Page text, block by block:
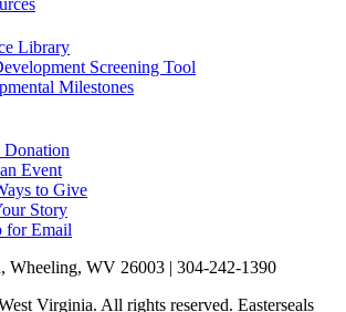
Library
Screening Tool
Milestones
Donation
Event
to Give
Story
for Email
Wheeling, WV 26003 | 304-242-1390
Virginia. All rights reserved. Easterseals